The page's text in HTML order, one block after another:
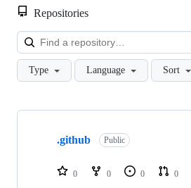
Repositories
Type Language Sort
Showing
repositories
.github Public
0 0 0 0